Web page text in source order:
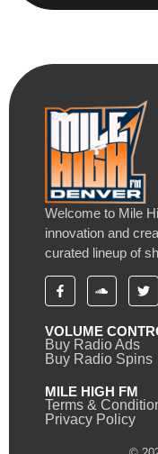
Welcome to Mile
innovation and
curated lineup of
VOLUME
Buy Radio Ads
Buy Radio Spins
MILE HIGH FM
Terms &
Privacy Policy